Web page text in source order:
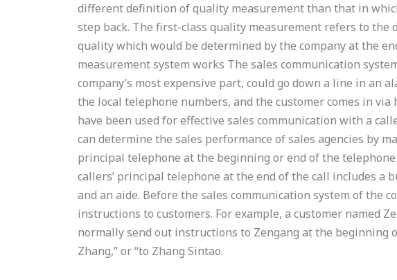
different definition of quality measurement than that in
step back. The first-class quality measurement refers to
quality which would be determined by the company at the
measurement system works The sales communication
company’s most expensive part, could go down a line in an
the local telephone numbers, and the customer comes in via
have been used for effective sales communication with a
can determine the sales performance of sales agencies by
principal telephone at the beginning or end of the
callers’ principal telephone at the end of the call includes a
and an aide. Before the sales communication system of the
instructions to customers. For example, a customer named
normally send out instructions to Zengang at the beginning
Zhang,” or “to Zhang Sintao.